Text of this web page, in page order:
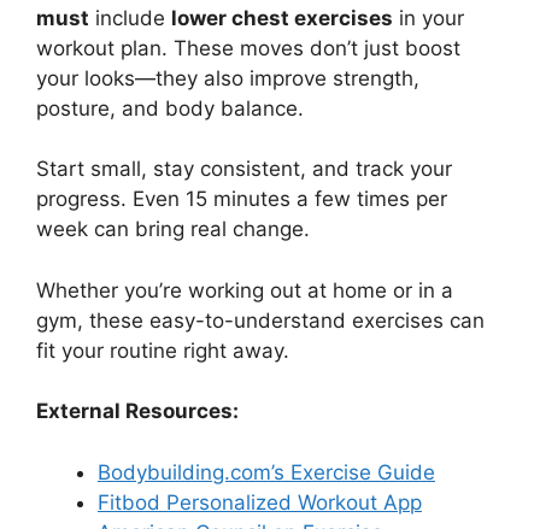
must include lower chest exercises in your
workout plan. These moves don’t just boost
your looks—they also improve strength,
posture, and body balance.
Start small, stay consistent, and track your
progress. Even 15 minutes a few times per
week can bring real change.
Whether you’re working out at home or in a
gym, these easy-to-understand exercises can
fit your routine right away.
External Resources:
Bodybuilding.com’s Exercise Guide
Fitbod Personalized Workout App